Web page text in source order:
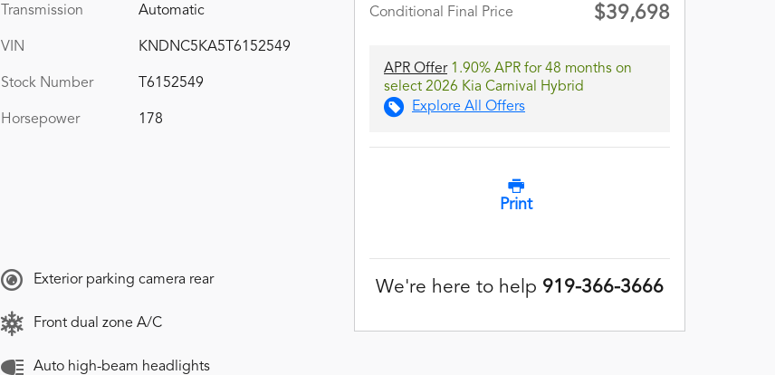
Transmission Automatic
VIN KNDNC5KA5T6152549
Stock Number T6152549
Horsepower 178
Exterior parking camera rear
Front dual zone A/C
Auto high-beam headlights
Conditional Final Price $39,698
APR Offer1.90% APR for 48 months on
select 2026 Kia Carnival Hybrid
Explore All Offers
Print
We're here to help 919-366-3666